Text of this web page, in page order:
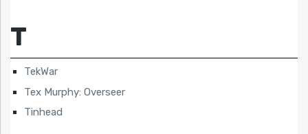
T
TekWar
Tex Murphy: Overseer
Tinhead